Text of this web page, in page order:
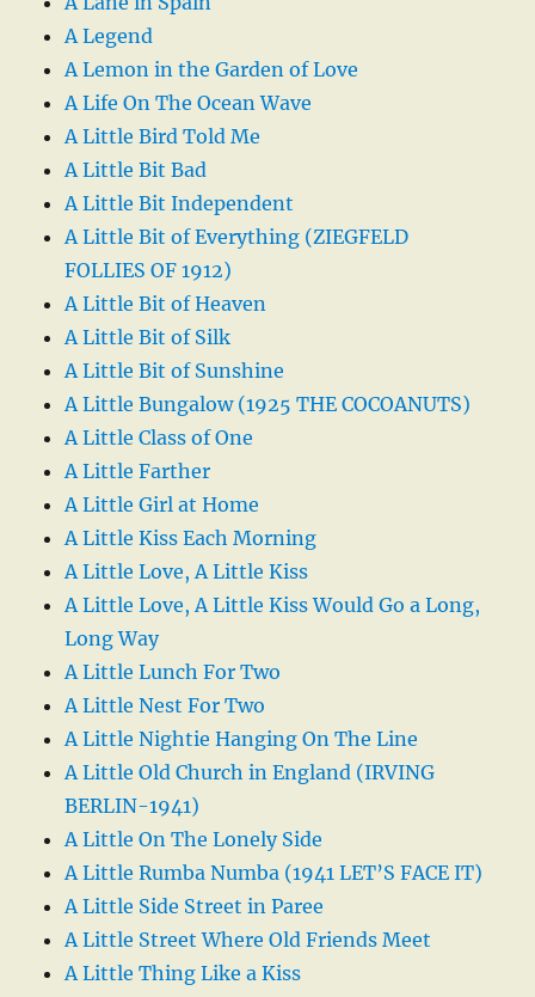
A Legend
A Lemon in the Garden of Love
A Life On The Ocean Wave
A Little Bird Told Me
A Little Bit Bad
A Little Bit Independent
A Little Bit of Everything (ZIEGFELD
FOLLIES OF 1912)
A Little Bit of Heaven
A Little Bit of Silk
A Little Bit of Sunshine
A Little Bungalow (1925 THE COCOANUTS)
A Little Class of One
A Little Farther
A Little Girl at Home
A Little Kiss Each Morning
A Little Love, A Little Kiss
A Little Love, A Little Kiss Would Go a Long,
Long Way
A Little Lunch For Two
A Little Nest For Two
A Little Nightie Hanging On The Line
A Little Old Church in England (IRVING
BERLIN-1941)
A Little On The Lonely Side
A Little Rumba Numba (1941 LET’S FACE IT)
A Little Side Street in Paree
A Little Street Where Old Friends Meet
A Little Thing Like a Kiss